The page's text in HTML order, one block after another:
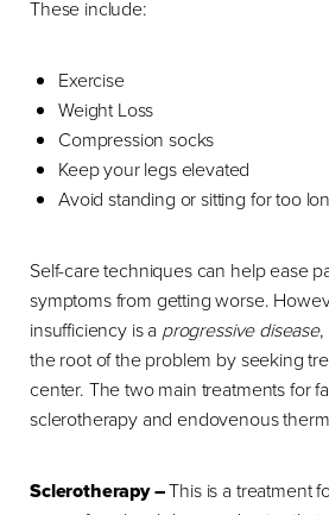
These include:
Exercise
Weight Loss
Compression socks
Keep your legs elevated
Avoid standing or sitting for too
Self-care techniques can help ease
symptoms from getting worse.
insufficiency is a progressive disease,
the root of the problem by seeking
center. The two main treatments for
sclerotherapy and endovenous
Sclerotherapy –This is a treatment